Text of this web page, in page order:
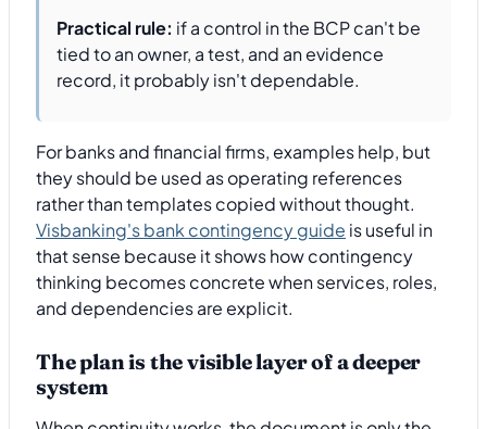
Practical rule: if a control in the BCP can't be
tied to an owner, a test, and an evidence
record, it probably isn't dependable.
For banks and financial firms, examples help, but
they should be used as operating references
rather than templates copied without thought.
Visbanking's bank contingency guide is useful in
that sense because it shows how contingency
thinking becomes concrete when services, roles,
and dependencies are explicit.
The plan is the visible layer of a deeper
system